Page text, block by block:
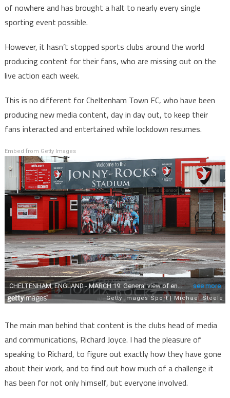
of nowhere and has brought a halt to nearly every single
sporting event possible.
However, it hasn’t stopped sports clubs around the world
producing content for their fans, who are missing out on the
live action each week.
This is no different for Cheltenham Town FC, who have been
producing new media content, day in day out, to keep their
fans interacted and entertained while lockdown resumes.
Embed from Getty Images
The main man behind that content is the clubs head of media
and communications, Richard Joyce. I had the pleasure of
speaking to Richard, to figure out exactly how they have gone
about their work, and to find out how much of a challenge it
has been for not only himself, but everyone involved.